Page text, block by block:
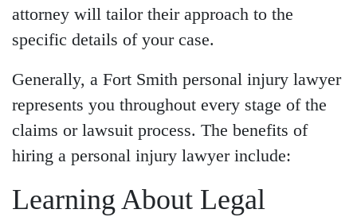
attorney will tailor their approach to the
specific details of your case.
Generally, a Fort Smith personal injury lawyer
represents you throughout every stage of the
claims or lawsuit process. The benefits of
hiring a personal injury lawyer include:
Learning About Legal